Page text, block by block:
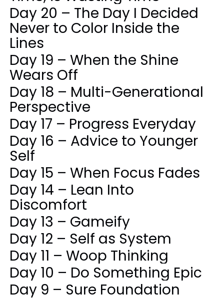
Day 20 – The Day I Decided
Never to Color Inside the
Lines
Day 19 – When the Shine
Wears Off
Day 18 – Multi-Generational
Perspective
Day 17 – Progress Everyday
Day 16 – Advice to Younger
Self
Day 15 – When Focus Fades
Day 14 – Lean Into
Discomfort
Day 13 – Gameify
Day 12 – Self as System
Day 11 – Woop Thinking
Day 10 – Do Something Epic
Day 9 – Sure Foundation